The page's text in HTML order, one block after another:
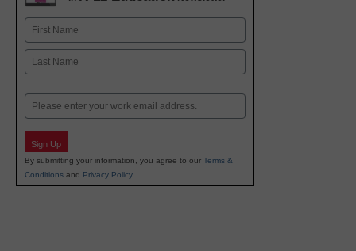
Name
First
Email
Sign Up
By submitting your information, you agree to our Terms &
Conditions and Privacy Policy.